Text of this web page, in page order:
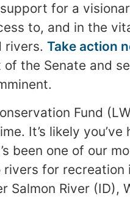
for a
to, and in the
rivers. Take action
the Senate and
Fund
It’s likely you’ve
been one of our
for recreation
Salmon River (ID),